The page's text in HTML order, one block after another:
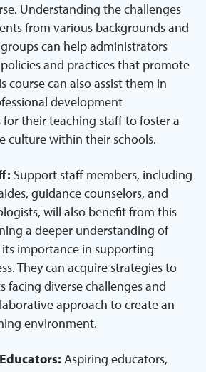
Understanding the challenges
from various backgrounds and
can help administrators
and practices that promote
course can also assist them in
development
their teaching staff to foster a
culture within their schools.
Support staff members, including
guidance counselors, and
will also benefit from this
a deeper understanding of
importance in supporting
They can acquire strategies to
facing diverse challenges and
approach to create an
environment.
Aspiring educators,